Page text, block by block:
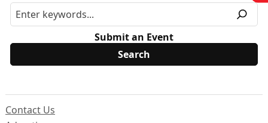
Submit an Event
Contact Us